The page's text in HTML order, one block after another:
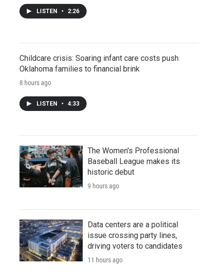
LISTEN • 2:26
Childcare crisis: Soaring infant care costs push
Oklahoma families to financial brink
8 hours ago
LISTEN • 4:33
The Women's Professional
Baseball League makes its
historic debut
9 hours ago
Data centers are a political
issue crossing party lines,
driving voters to candidates
11 hours ago